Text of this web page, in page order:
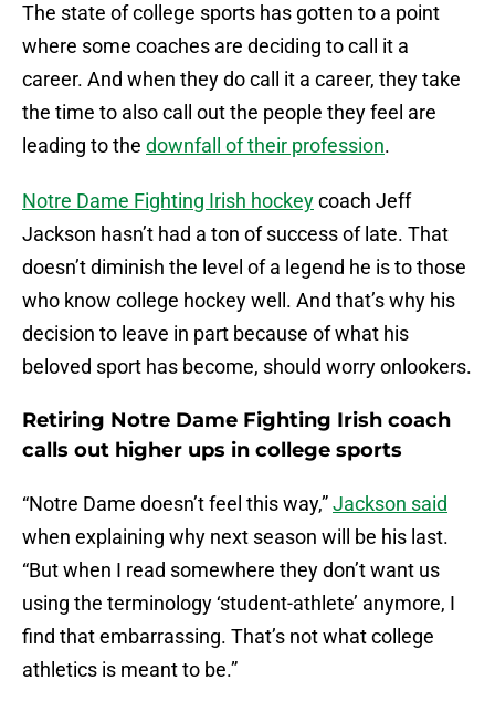
The state of college sports has gotten to a point
where some coaches are deciding to call it a
career. And when they do call it a career, they take
the time to also call out the people they feel are
leading to the downfall of their profession.
Notre Dame Fighting Irish hockeycoach Jeff
Jackson hasn’t had a ton of success of late. That
doesn’t diminish the level of a legend he is to those
who know college hockey well. And that’s why his
decision to leave in part because of what his
beloved sport has become, should worry onlookers.
Retiring Notre Dame Fighting Irish coach
calls out higher ups in college sports
“Notre Dame doesn’t feel this way,”Jackson said
when explaining why next season will be his last.
“But when I read somewhere they don’t want us
using the terminology ‘student-athlete’ anymore, I
find that embarrassing. That’s not what college
athletics is meant to be.”